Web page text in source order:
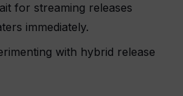
for streaming releases
immediately.
with hybrid release